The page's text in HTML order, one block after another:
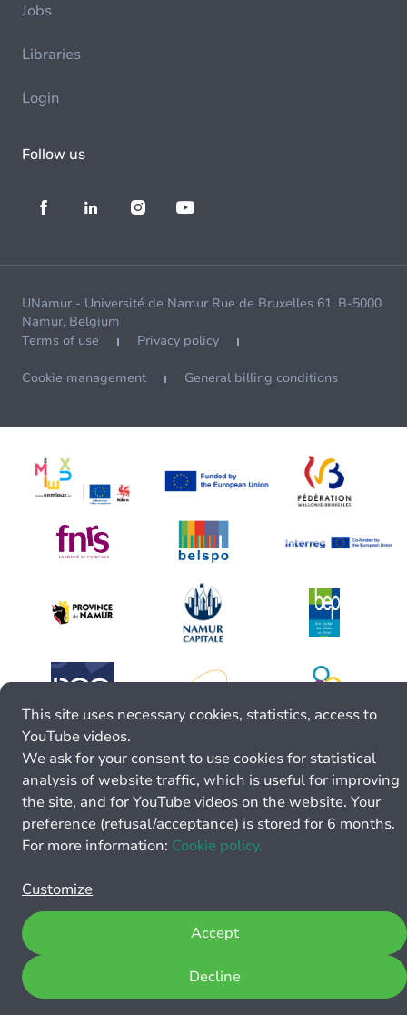
Jobs
Libraries
Login
Follow us
UNamur - Université de Namur Rue de Bruxelles 61, B-5000
Namur, Belgium
Terms of use
Privacy policy
Cookie management General billing conditions
This site uses necessary cookies, statistics, access to
YouTube videos.
We ask for your consent to use cookies for statistical
analysis of website traffic, which is useful for improving
the site, and for YouTube videos on the website. Your
preference (refusal/acceptance) is stored for 6 months.
For more information: Cookie policy.
Customize
Decline
Accept